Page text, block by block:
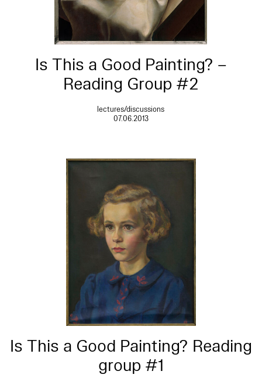
Is This a Good Painting? –
Reading Group #2
lectures/discussions
07.06.2013
Is This a Good Painting? Reading
group #1